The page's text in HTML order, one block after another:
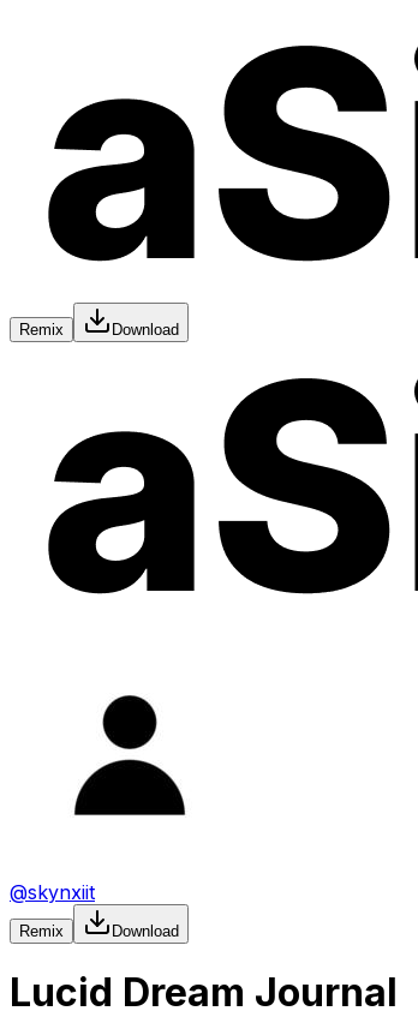
Remix Download
@skynxiit
Remix Download
Lucid Dream Journal